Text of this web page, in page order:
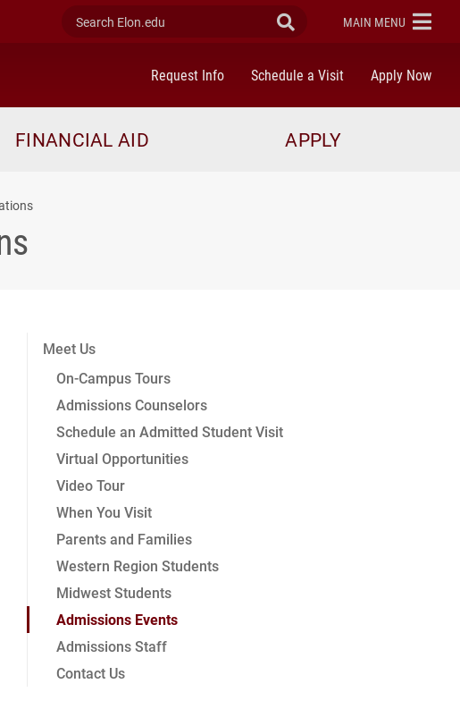
Search Elon.edu Submit Search
ELON
MAIN MENU
Request Info Schedule a Visit Apply Now
FINANCIAL AID APPLY
Meet Us
On-Campus Tours
Admissions Counselors
Schedule an Admitted Student Visit
Virtual Opportunities
Video Tour
When You Visit
Parents and Families
Western Region Students
Midwest Students
Admissions Events
Admissions Staff
Contact Us